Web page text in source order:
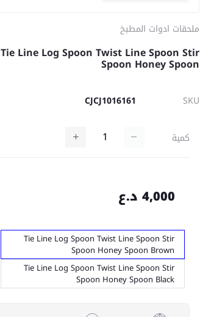
ملحقات ادوات المطبخ
Tie Line Log Spoon Twist Line Spoon Stir
Spoon Honey Spoon
SKU
CJCJ1016161
كمية
4,000 د.ع
Tie Line Log Spoon Twist Line Spoon Stir
Spoon Honey Spoon Brown
Tie Line Log Spoon Twist Line Spoon Stir
Spoon Honey Spoon Black